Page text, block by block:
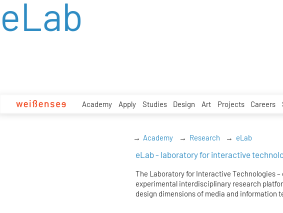
Inhalt
Academy Apply Studies Design Art Projects Careers
eLab
Academy Research eLab
eLab - laboratory for interactive
The Laboratory for Interactive Technologies –
experimental interdisciplinary research
design dimensions of media and information